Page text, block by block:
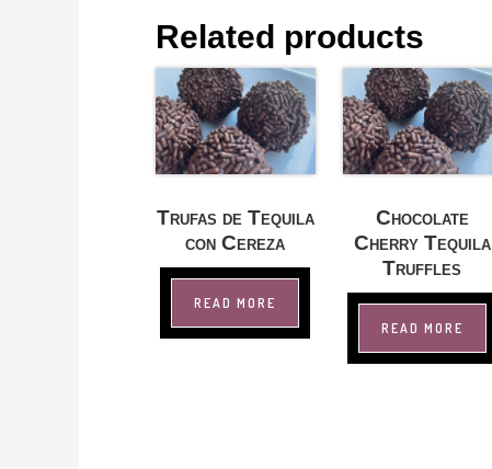
Related products
Trufas de Tequila
con Cereza
READ MORE
Chocolate
Cherry Tequila
Truffles
READ MORE